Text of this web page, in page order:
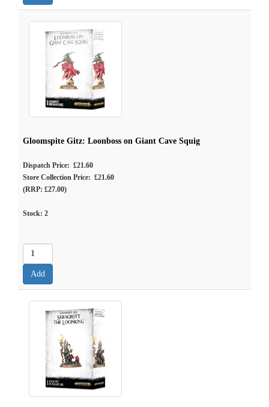
Gloomspite Gitz: Loonboss on Giant Cave Squig
Dispatch Price: £21.60
Store Collection Price: £21.60
(RRP: £27.00)
Stock: 2